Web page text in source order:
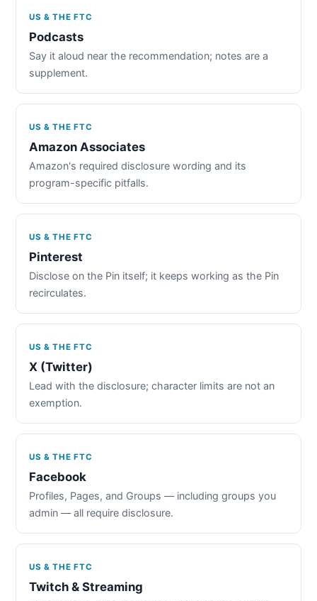
US & THE FTC
Podcasts
Say it aloud near the recommendation; notes are a
supplement.
US & THE FTC
Amazon Associates
Amazon's required disclosure wording and its
program-specific pitfalls.
US & THE FTC
Pinterest
Disclose on the Pin itself; it keeps working as the Pin
recirculates.
US & THE FTC
X (Twitter)
Lead with the disclosure; character limits are not an
exemption.
US & THE FTC
Facebook
Profiles, Pages, and Groups — including groups you
admin — all require disclosure.
US & THE FTC
Twitch & Streaming